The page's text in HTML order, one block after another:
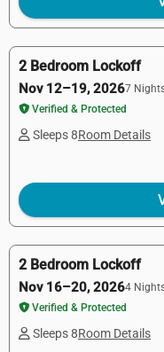
2 Bedroom Lockoff
Nov 12–19, 20267
Verified & Protected
Sleeps 8Room Details
2 Bedroom Lockoff
Nov 16–20, 20264
Verified & Protected
Sleeps 8Room Details